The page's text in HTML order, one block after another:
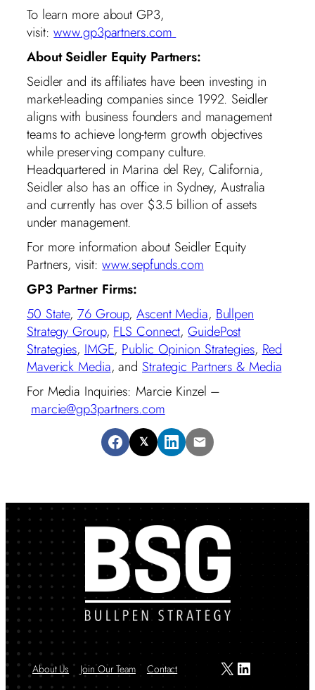
To learn more about GP3,
visit:www.gp3partners.com
About Seidler Equity Partners:
Seidler and its affiliates have been investing in
market-leading companies since 1992. Seidler
aligns with business founders and management
teams to achieve long-term growth objectives
while preserving company culture.
Headquartered in Marina del Rey, California,
Seidler also has an office in Sydney, Australia
and currently has over $3.5 billion of assets
under management.
For more information about Seidler Equity
Partners, visit:www.sepfunds.com
GP3 Partner Firms:
50 State,76 Group,Ascent Media, Bullpen
Strategy Group, FLS Connect,GuidePost
Strategies, IMGE, Public Opinion Strategies, Red
Maverick Media, and Strategic Partners & Media
For Media Inquiries: Marcie Kinzel –
marcie@gp3partners.com
𝕏
About Us Join Our Team Contact X LinkedIn